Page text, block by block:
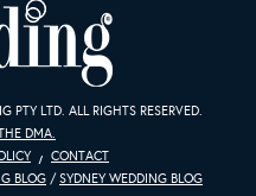
LTD. ALL RIGHTS RESERVED.
DMA.
CONTACT
BLOG /SYDNEY WEDDING BLOG